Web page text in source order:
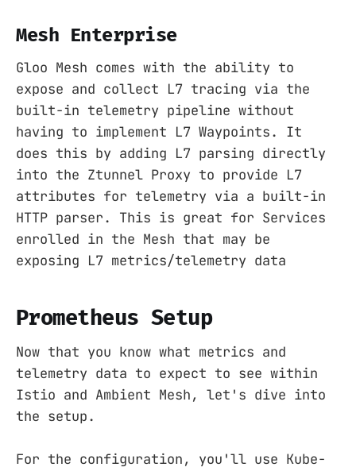
Mesh Enterprise
Gloo Mesh comes with the ability to
expose and collect L7 tracing via the
built-in telemetry pipeline without
having to implement L7 Waypoints. It
does this by adding L7 parsing directly
into the Ztunnel Proxy to provide L7
attributes for telemetry via a built-in
HTTP parser. This is great for Services
enrolled in the Mesh that may be
exposing L7 metrics/telemetry data
Prometheus Setup
Now that you know what metrics and
telemetry data to expect to see within
Istio and Ambient Mesh, let's dive into
the setup.
For the configuration, you'll use Kube-